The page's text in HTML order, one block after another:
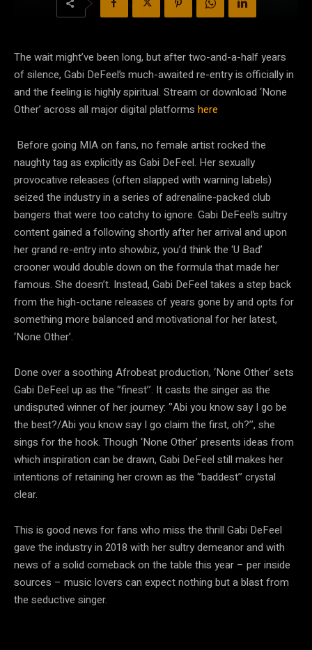
The wait might’ve been long, but after two-and-a-half years
of silence, Gabi DeFeel’s much-awaited re-entry is officially in
and the feeling is highly spiritual. Stream or download ‘None
Other’ across all major digital platforms here
Before going MIA on fans, no female artist rocked the
naughty tag as explicitly as Gabi DeFeel. Her sexually
provocative releases (often slapped with warning labels)
seized the industry in a series of adrenaline-packed club
bangers that were too catchy to ignore. Gabi DeFeel’s sultry
content gained a following shortly after her arrival and upon
her grand re-entry into showbiz, you’d think the ‘U Bad’
crooner would double down on the formula that made her
famous. She doesn’t. Instead, Gabi DeFeel takes a step back
from the high-octane releases of years gone by and opts for
something more balanced and motivational for her latest,
‘None Other’.
Done over a soothing Afrobeat production, ‘None Other’ sets
Gabi DeFeel up as the ‘’finest’’. It casts the singer as the
undisputed winner of her journey: ‘’Abi you know say I go be
the best?/Abi you know say I go claim the first, oh?’’, she
sings for the hook. Though ‘None Other’ presents ideas from
which inspiration can be drawn, Gabi DeFeel still makes her
intentions of retaining her crown as the ‘’baddest’’ crystal
clear.
This is good news for fans who miss the thrill Gabi DeFeel
gave the industry in 2018 with her sultry demeanor and with
news of a solid comeback on the table this year – per inside
sources – music lovers can expect nothing but a blast from
the seductive singer.